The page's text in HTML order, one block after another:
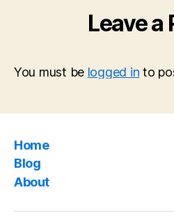
Leave a
You must be logged in to
Home
Blog
About